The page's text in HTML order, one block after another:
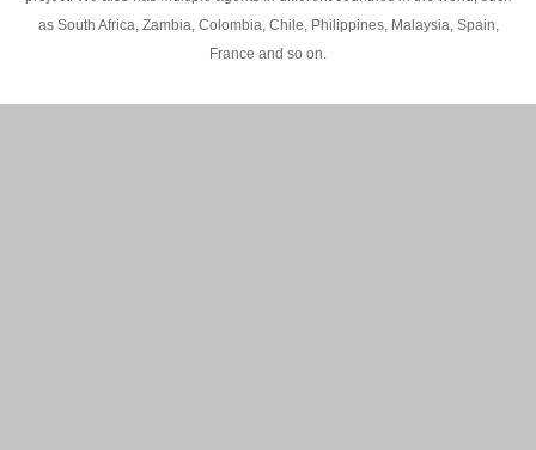
as South Africa, Zambia, Colombia, Chile, Philippines, Malaysia, Spain,
France and so on.